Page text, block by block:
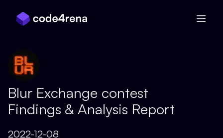
Blur Exchange contest
Findings & Analysis Report
2022-12-08